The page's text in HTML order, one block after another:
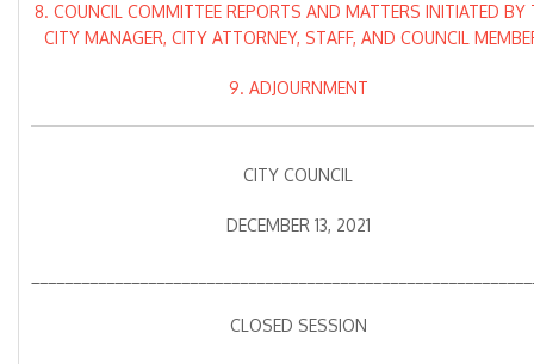
8. COUNCIL COMMITTEE REPORTS AND MATTERS INITIATED BY
CITY MANAGER, CITY ATTORNEY, STAFF, AND COUNCIL
9. ADJOURNMENT
CITY COUNCIL
DECEMBER 13, 2021
CLOSED SESSION